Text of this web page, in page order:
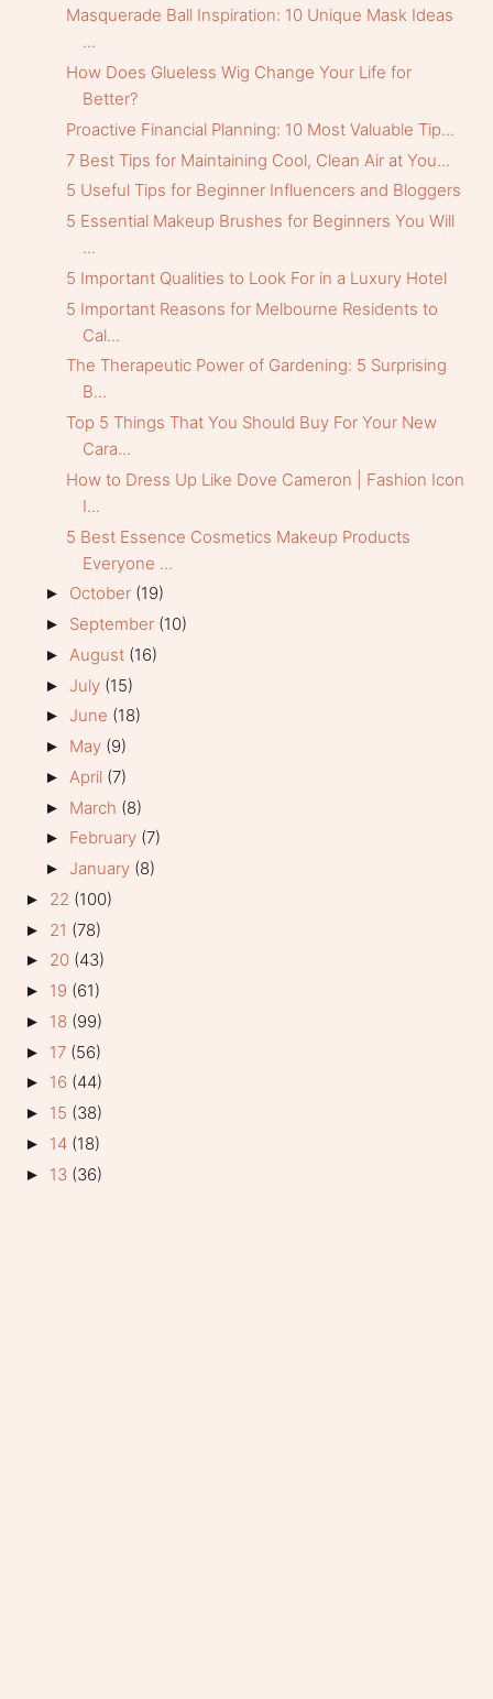
Masquerade Ball Inspiration: 10 Unique Mask Ideas
...
How Does Glueless Wig Change Your Life for
Better?
Proactive Financial Planning: 10 Most Valuable Tip...
7 Best Tips for Maintaining Cool, Clean Air at You...
5 Useful Tips for Beginner Influencers and Bloggers
5 Essential Makeup Brushes for Beginners You Will
...
5 Important Qualities to Look For in a Luxury Hotel
5 Important Reasons for Melbourne Residents to
Cal...
The Therapeutic Power of Gardening: 5 Surprising
B...
Top 5 Things That You Should Buy For Your New
Cara...
How to Dress Up Like Dove Cameron | Fashion Icon
I...
5 Best Essence Cosmetics Makeup Products
Everyone ...
► October (19)
► September (10)
► August (16)
► July (15)
► June (18)
► May (9)
► April (7)
► March (8)
► February (7)
► January (8)
► 22 (100)
► 21 (78)
► 20 (43)
► 19 (61)
► 18 (99)
► 17 (56)
► 16 (44)
► 15 (38)
► 14 (18)
► 13 (36)